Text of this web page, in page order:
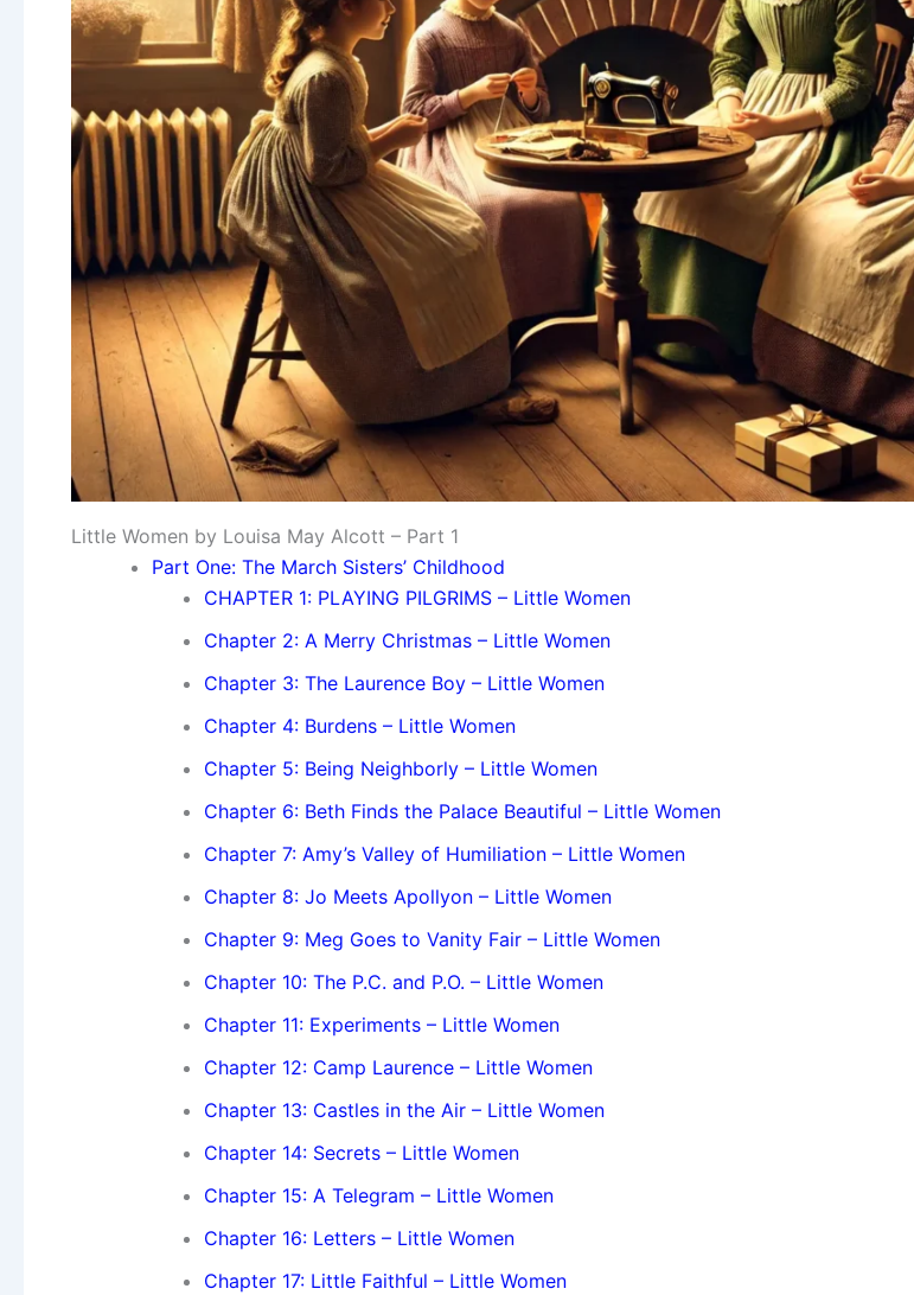
Little Women by Louisa May Alcott – Part 1
Part One: The March Sisters’ Childhood
CHAPTER 1: PLAYING PILGRIMS – Little Women
Chapter 2: A Merry Christmas – Little Women
Chapter 3: The Laurence Boy – Little Women
Chapter 4: Burdens – Little Women
Chapter 5: Being Neighborly – Little Women
Chapter 6: Beth Finds the Palace Beautiful – Little Women
Chapter 7: Amy’s Valley of Humiliation – Little Women
Chapter 8: Jo Meets Apollyon – Little Women
Chapter 9: Meg Goes to Vanity Fair – Little Women
Chapter 10: The P.C. and P.O. – Little Women
Chapter 11: Experiments – Little Women
Chapter 12: Camp Laurence – Little Women
Chapter 13: Castles in the Air – Little Women
Chapter 14: Secrets – Little Women
Chapter 15: A Telegram – Little Women
Chapter 16: Letters – Little Women
Chapter 17: Little Faithful – Little Women